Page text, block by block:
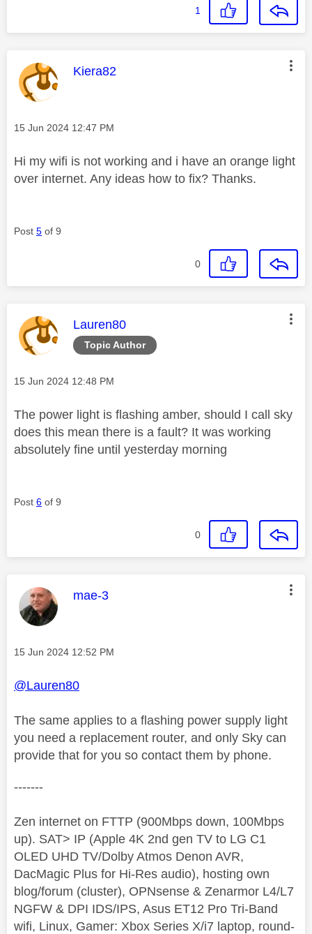
1
This message was authored by:
Kiera82
Message posted on
‎15 Jun 2024 12:47 PM
Hi my wifi is not working and i have an orange light
over internet. Any ideas how to fix? Thanks.
Post 5 of 9
0
Topic Author
This message was authored by:
Lauren80
Message posted on
‎15 Jun 2024 12:48 PM
The power light is flashing amber, should I call sky
does this mean there is a fault? It was working
absolutely fine until yesterday morning
Post 6 of 9
0
This message was authored by:
mae-3
Message posted on
‎15 Jun 2024 12:52 PM
@Lauren80
The same applies to a flashing power supply light
you need a replacement router, and only Sky can
provide that for you so contact them by phone.
-------
Zen internet on FTTP (900Mbps down, 100Mbps
up). SAT> IP (Apple 4K 2nd gen TV to LG C1
OLED UHD TV/Dolby Atmos Denon AVR,
DacMagic Plus for Hi-Res audio), hosting own
blog/forum (cluster), OPNsense & Zenarmor L4/L7
NGFW & DPI IDS/IPS, Asus ET12 Pro Tri-Band
wifi, Linux, Gamer: Xbox Series X/i7 laptop, round-